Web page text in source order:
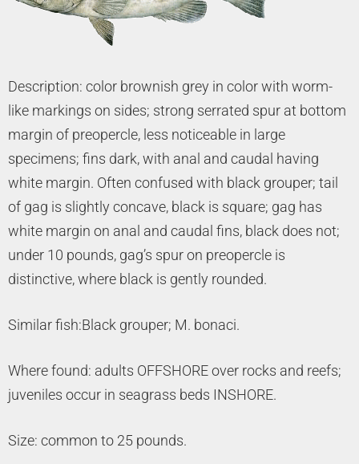
Description: color brownish grey in color with worm-
like markings on sides; strong serrated spur at bottom
margin of preopercle, less noticeable in large
specimens; fins dark, with anal and caudal having
white margin. Often confused with black grouper; tail
of gag is slightly concave, black is square; gag has
white margin on anal and caudal fins, black does not;
under 10 pounds, gag’s spur on preopercle is
distinctive, where black is gently rounded.
Similar fish:Black grouper; M. bonaci.
Where found: adults OFFSHORE over rocks and reefs;
juveniles occur in seagrass beds INSHORE.
Size: common to 25 pounds.